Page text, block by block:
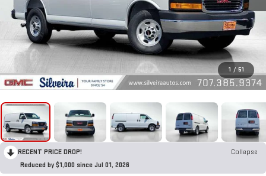
1 / 51
RECENT PRICE DROP!
Collapse
Reduced by $1,000 since Jul 01, 2026